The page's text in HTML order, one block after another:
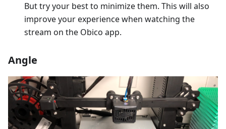
But try your best to minimize them. This will also
improve your experience when watching the
stream on the Obico app.
Angle